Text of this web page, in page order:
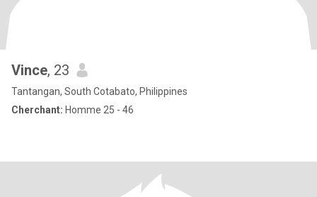
Vince, 23
Tantangan, South Cotabato, Philippines
Cherchant: Homme 25 - 46